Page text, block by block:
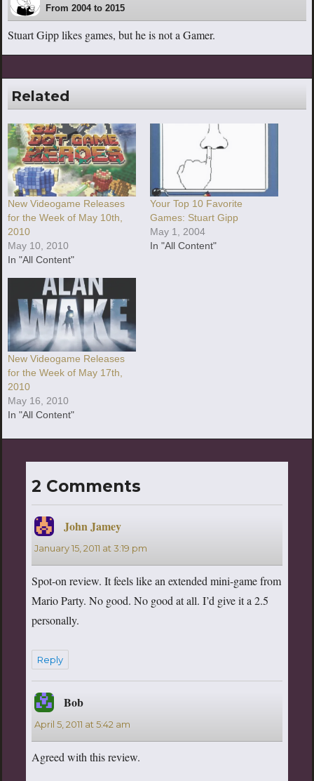
From 2004 to 2015
Stuart Gipp likes games, but he is not a Gamer.
Related
New Videogame Releases
for the Week of May 10th,
2010
May 10, 2010
In "All Content"
Your Top 10 Favorite
Games: Stuart Gipp
May 1, 2004
In "All Content"
New Videogame Releases
for the Week of May 17th,
2010
May 16, 2010
In "All Content"
2 Comments
John Jameysays:
January 15, 2011 at 3:19 pm
Spot-on review. It feels like an extended mini-game from
Mario Party. No good. No good at all. I’d give it a 2.5
personally.
Reply
Bobsays:
April 5, 2011 at 5:42 am
Agreed with this review.